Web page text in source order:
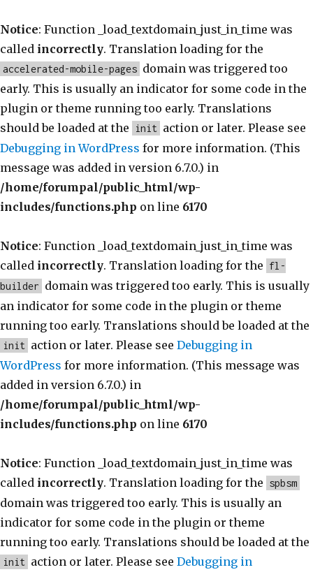
Notice: Function _load_textdomain_just_in_time was
called incorrectly. Translation loading for the
accelerated-mobile-pages domain was triggered too
early. This is usually an indicator for some code in the
plugin or theme running too early. Translations
should be loaded at the
init action or later. Please see
Debugging in WordPress for more information. (This
message was added in version 6.7.0.) in
/home/forumpal/public_html/wp-
includes/functions.php on line 6170
Notice: Function _load_textdomain_just_in_time was
called incorrectly. Translation loading for the fl-
builder domain was triggered too early. This is usually
an indicator for some code in the plugin or theme
running too early. Translations should be loaded at the
init action or later. Please see Debugging in
WordPress for more information. (This message was
added in version 6.7.0.) in
/home/forumpal/public_html/wp-
includes/functions.php on line 6170
Notice: Function _load_textdomain_just_in_time was
called incorrectly. Translation loading for the spbsm
domain was triggered too early. This is usually an
indicator for some code in the plugin or theme
running too early. Translations should be loaded at the
init action or later. Please see Debugging in